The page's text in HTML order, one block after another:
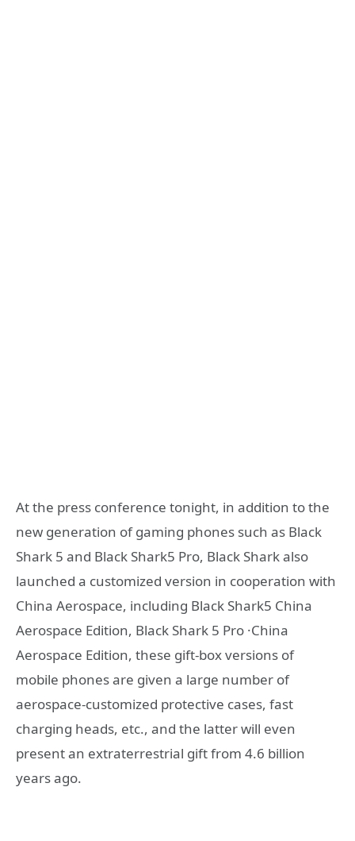
At the press conference tonight, in addition to the
new generation of gaming phones such as Black
Shark 5 and Black Shark5 Pro, Black Shark also
launched a customized version in cooperation with
China Aerospace, including Black Shark5 China
Aerospace Edition, Black Shark 5 Pro ·China
Aerospace Edition, these gift-box versions of
mobile phones are given a large number of
aerospace-customized protective cases, fast
charging heads, etc., and the latter will even
present an extraterrestrial gift from 4.6 billion
years ago.